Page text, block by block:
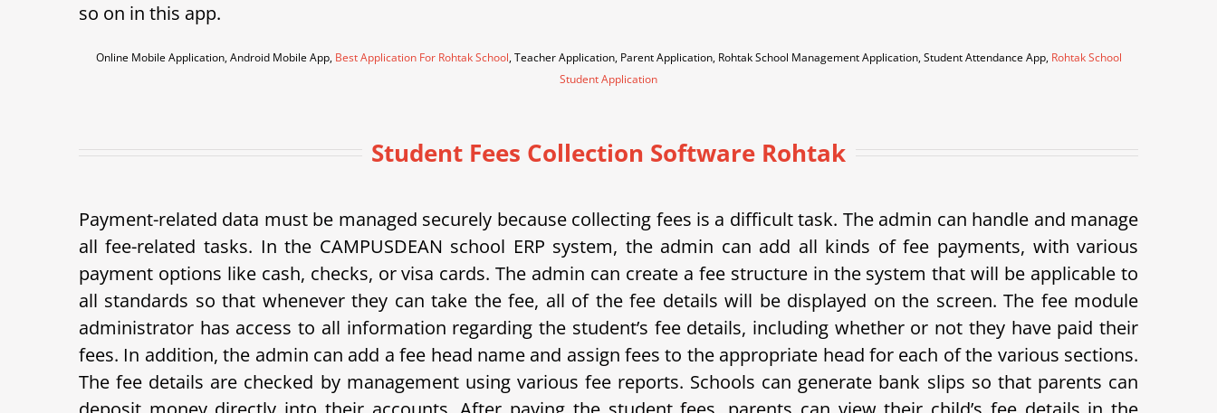
so on in this app.
Online Mobile Application, Android Mobile App, Best Application For Rohtak School, Teacher Application, Parent Application, Rohtak School Management Application, Student Attendance App, Rohtak School
Student Application
Student Fees Collection Software Rohtak
Payment-related data must be managed securely because collecting fees is a difficult task. The admin can handle and manage
all fee-related tasks. In the CAMPUSDEAN school ERP system, the admin can add all kinds of fee payments, with various
payment options like cash, checks, or visa cards. The admin can create a fee structure in the system that will be applicable to
all standards so that whenever they can take the fee, all of the fee details will be displayed on the screen. The fee module
administrator has access to all information regarding the student’s fee details, including whether or not they have paid their
fees. In addition, the admin can add a fee head name and assign fees to the appropriate head for each of the various sections.
The fee details are checked by management using various fee reports. Schools can generate bank slips so that parents can